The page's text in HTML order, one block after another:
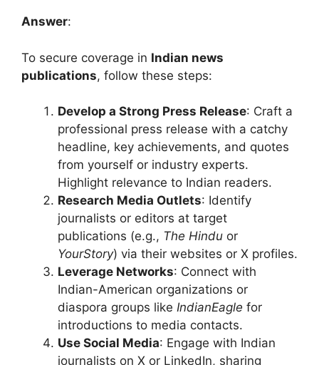
Answer:
To secure coverage in Indian news
publications, follow these steps:
Develop a Strong Press Release: Craft a
professional press release with a catchy
headline, key achievements, and quotes
from yourself or industry experts.
Highlight relevance to Indian readers.
Research Media Outlets: Identify
journalists or editors at target
publications (e.g., The Hindu or
YourStory) via their websites or X profiles.
Leverage Networks: Connect with
Indian-American organizations or
diaspora groups like IndianEagle for
introductions to media contacts.
Use Social Media: Engage with Indian
journalists on X or LinkedIn, sharing